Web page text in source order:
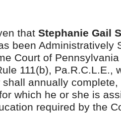
that Stephanie Gail
been Administratively
Court of
111(b), Pa.R.C.L.E.,
annually complete,
which he or she is
required by the